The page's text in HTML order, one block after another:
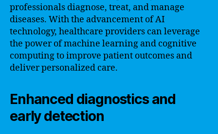
professionals diagnose, treat, and manage
diseases. With the advancement of AI
technology, healthcare providers can leverage
the power of machine learning and cognitive
computing to improve patient outcomes and
deliver personalized care.
Enhanced diagnostics and
early detection